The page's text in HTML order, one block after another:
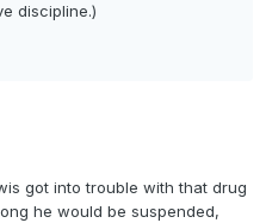
discipline.)
got into trouble with that drug
he would be suspended,